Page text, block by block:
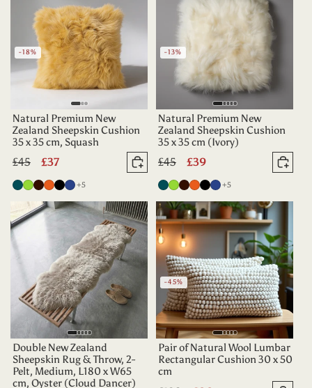
-18%
Natural Premium New
Zealand Sheepskin Cushion
35 x 35 cm, Squash
Regular
price
£45
Sale
price
£37 Add to basket
Deep
Teal
Apple
Green
Dark
Chocolate
Tangerine
Black
Indigo
+5more colours
-13%
Natural Premium New
Zealand Sheepskin Cushion
35 x 35 cm (Ivory)
Regular
price
£45
Sale
price
£39 Add
Deep
Teal
Apple
Green
Dark
Chocolate
Tangerine
Black
Indigo
+5more colours
Double New Zealand
Sheepskin Rug & Throw, 2-
Pelt, Medium, L180 x W65
cm, Oyster (Cloud Dancer)
-45%
Pair of Natural Wool Lumbar
Rectangular Cushion 30 x 50
cm